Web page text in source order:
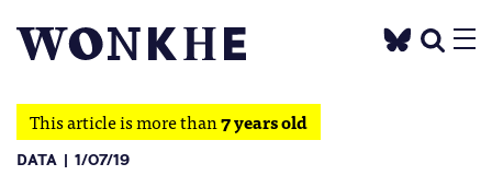
This article is more than7 years old
DATA 1/07/19